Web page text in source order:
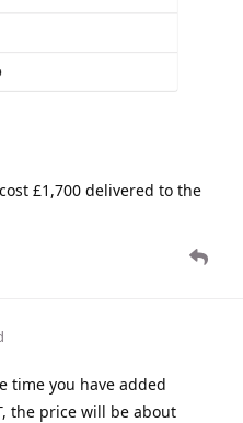
£1,700 delivered to the
time you have added
the price will be about